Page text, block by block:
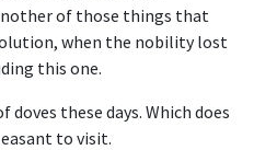
of those things that
when the nobility lost
this one.
these days. Which does
to visit.